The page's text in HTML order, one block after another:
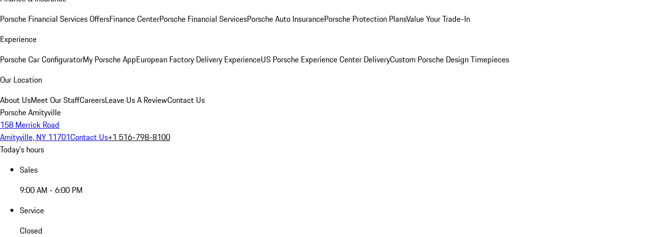
Porsche Financial Services OffersFinance CenterPorsche Financial ServicesPorsche Auto InsurancePorsche Protection PlansValue Your Trade-In
Experience
Porsche Car ConfiguratorMy Porsche AppEuropean Factory Delivery ExperienceUS Porsche Experience Center DeliveryCustom Porsche Design Timepieces
Our Location
About UsMeet Our StaffCareersLeave Us A ReviewContact Us
Porsche Amityville
158 Merrick Road
Amityville, NY 11701Contact Us+1 516-798-8100
Today's hours
Sales
9:00 AM - 6:00 PM
Service
Closed